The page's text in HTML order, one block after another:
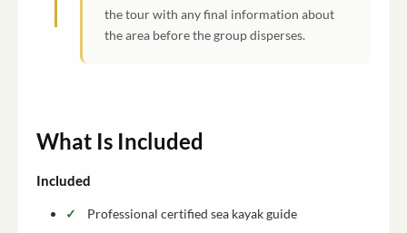
the tour with any final information about
the area before the group disperses.
What Is Included
Included
Professional certified sea kayak guide